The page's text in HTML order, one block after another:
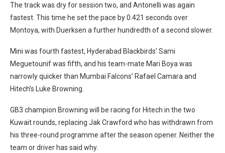
The track was dry for session two, and Antonelli was again
fastest. This time he set the pace by 0.421 seconds over
Montoya, with Duerksen a further hundredth of a second slower.
Mini was fourth fastest, Hyderabad Blackbirds’ Sami
Meguetounif was fifth, and his team-mate Mari Boya was
narrowly quicker than Mumbai Falcons’ Rafael Camara and
Hitech’s Luke Browning.
GB3 champion Browning will be racing for Hitech in the two
Kuwait rounds, replacing Jak Crawford who has withdrawn from
his three-round programme after the season opener. Neither the
team or driver has said why.